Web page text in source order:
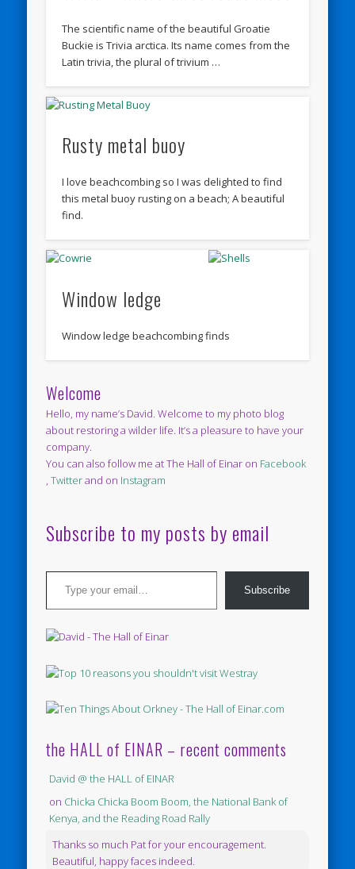
The scientific name of the beautiful Groatie
Buckie is Trivia arctica. Its name comes from the
Latin trivia, the plural of trivium …
Rusty metal buoy
I love beachcombing so I was delighted to find
this metal buoy rusting on a beach; A beautiful
find.
Window ledge
Window ledge beachcombing finds
Welcome
Hello, my name’s David. Welcome to my photo blog
about restoring a wilder life. It’s a pleasure to have your
company.
You can also follow me at The Hall of Einar on Facebook
,Twitterand on Instagram
Subscribe to my posts by email
Type your email…
Subscribe
the HALL of EINAR – recent comments
David @ the HALL of EINAR
on Chicka Chicka Boom Boom, the National Bank of
Kenya, and the Reading Road Rally
Thanks so much Pat for your encouragement.
Beautiful, happy faces indeed.